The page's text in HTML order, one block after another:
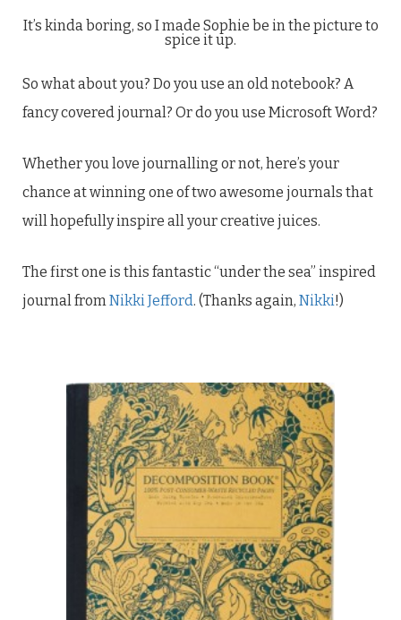
It’s kinda boring, so I made Sophie be in the picture to
spice it up.
So what about you? Do you use an old notebook? A
fancy covered journal? Or do you use Microsoft Word?
Whether you love journalling or not, here’s your
chance at winning one of two awesome journals that
will hopefully inspire all your creative juices.
The first one is this fantastic “under the sea” inspired
journal fromNikki Jefford. (Thanks again, Nikki!)